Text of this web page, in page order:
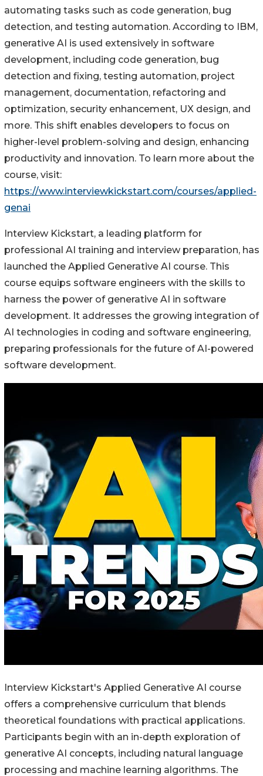
automating tasks such as code generation, bug
detection, and testing automation. According to IBM,
generative AI is used extensively in software
development, including code generation, bug
detection and fixing, testing automation, project
management, documentation, refactoring and
optimization, security enhancement, UX design, and
more. This shift enables developers to focus on
higher-level problem-solving and design, enhancing
productivity and innovation. To learn more about the
course, visit:
https://www.interviewkickstart.com/courses/applied-
genai
Interview Kickstart, a leading platform for
professional AI training and interview preparation, has
launched the Applied Generative AI course. This
course equips software engineers with the skills to
harness the power of generative AI in software
development. It addresses the growing integration of
AI technologies in coding and software engineering,
preparing professionals for the future of AI-powered
software development.
Interview Kickstart's Applied Generative AI course
offers a comprehensive curriculum that blends
theoretical foundations with practical applications.
Participants begin with an in-depth exploration of
generative AI concepts, including natural language
processing and machine learning algorithms. The